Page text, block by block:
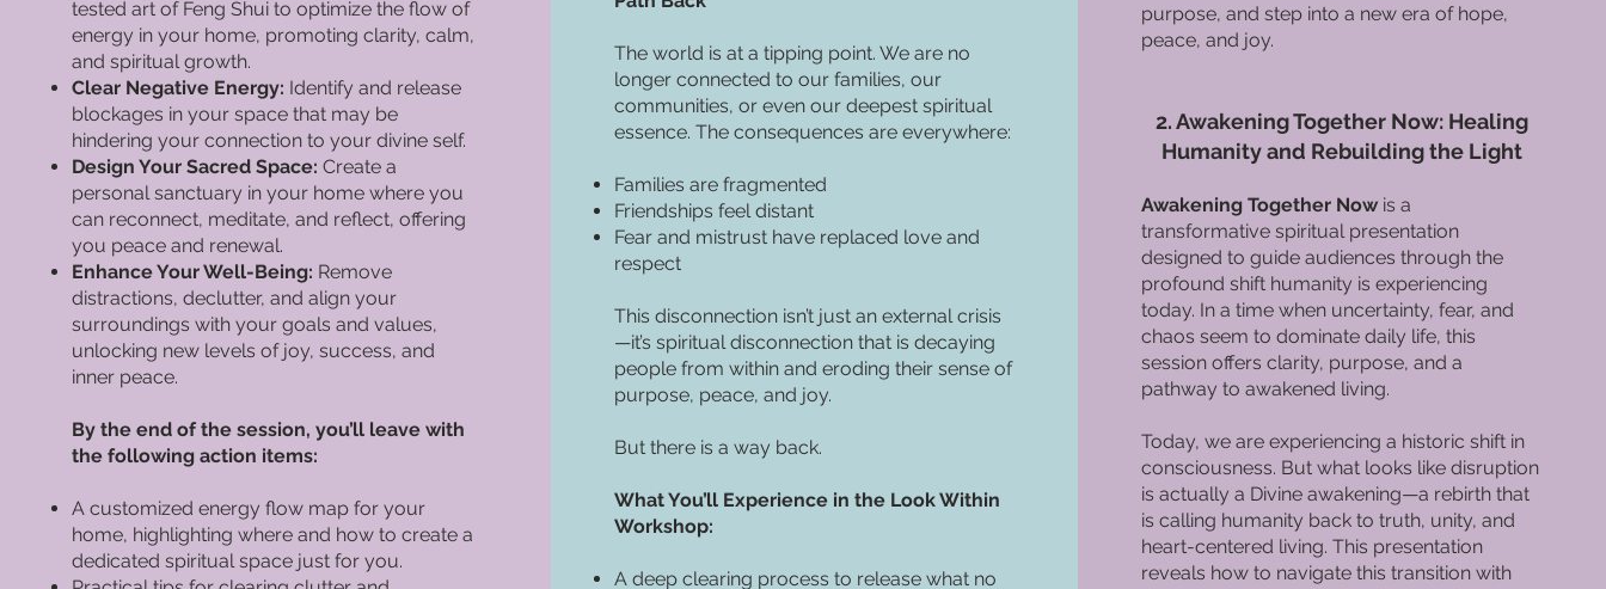
tested art of Feng Shui to optimize the flow of
energy in your home, promoting clarity, calm,
and spiritual growth.
Clear Negative Energy: Identify and release
blockages in your space that may be
hindering your connection to your divine self.
Design Your Sacred Space: Create a
personal sanctuary in your home where you
can reconnect, meditate, and reflect, offering
you peace and renewal.
Enhance Your Well-Being: Remove
distractions, declutter, and align your
surroundings with your goals and values,
unlocking new levels of joy, success, and
inner peace.
By the end of the session, you’ll leave with
the following action items:
A customized energy flow map for your
home, highlighting where and how to create a
dedicated spiritual space just for you.
The world is at a tipping point. We are no
longer connected to our families, our
communities, or even our deepest spiritual
essence. The consequences are everywhere:
Families are fragmented
Friendships feel distant
Fear and mistrust have replaced love and
respect
This disconnection isn’t just an external crisis
—it’s spiritual disconnection that is decaying
people from within and eroding their sense of
purpose, peace, and joy.
But there is a way back.
What You’ll Experience in the Look Within
Workshop:
A deep clearing process to release what no
purpose, and step into a new era of hope,
peace, and joy.
2. Awakening Together Now: Healing
Humanity and Rebuilding the Light
Awakening Together Now is a
transformative spiritual presentation
designed to guide audiences through the
profound shift humanity is experiencing
today. In a time when uncertainty, fear, and
chaos seem to dominate daily life, this
session offers clarity, purpose, and a
pathway to awakened living.
Today, we are experiencing a historic shift in
consciousness. But what looks like disruption
is actually a Divine awakening—a rebirth that
is calling humanity back to truth, unity, and
heart-centered living. This presentation
reveals how to navigate this transition with